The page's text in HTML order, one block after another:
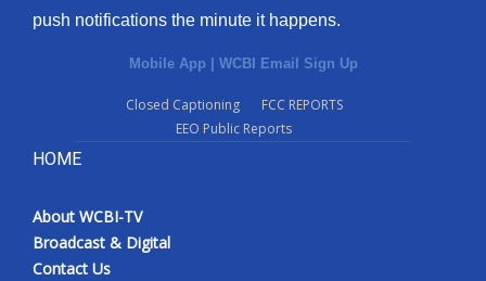
FCC Applications
WCBI FCC Reports
push notifications the minute it happens.
Mobile App WCBI Email Sign Up
Closed Captioning
FCC REPORTS
EEO Public Reports
HOME
About WCBI-TV
Broadcast & Digital
Contact Us